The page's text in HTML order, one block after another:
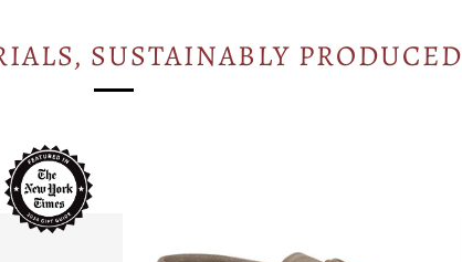
SUSTAINABLY PRODUCED